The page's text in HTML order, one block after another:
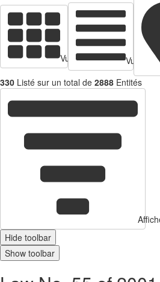
Vue en cartes Vue
330 Listé sur un total de 2888 Entités
Hide toolbar
Show toolbar